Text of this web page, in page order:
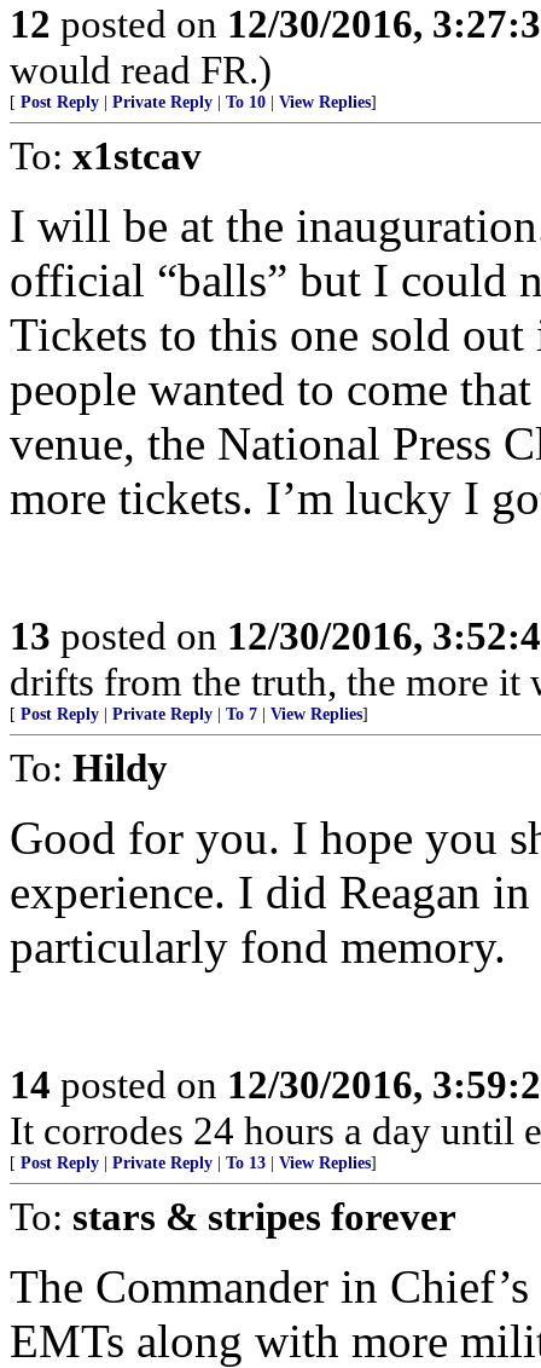
12 posted on 12/30/2016,
would read FR.)
[ Post Reply Private Reply To 10 View Replies]
To: x1stcav
I will be at the
official “balls” but I could
Tickets to this one sold out
people wanted to come
venue, the National Press
more tickets. I’m lucky I
13 posted on 12/30/2016,
drifts from the truth, the more it
[ Post Reply Private Reply To 7 View Replies]
To: Hildy
Good for you. I hope you
experience. I did Reagan
particularly fond memory.
14 posted on 12/30/2016,
It corrodes 24 hours a day until
[ Post Reply Private Reply To 13 View Replies]
To: stars & stripes forever
The Commander in
EMTs along with more